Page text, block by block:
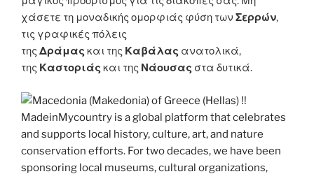
χάσετε τη μοναδικής ομορφιάς φύση των Σερρών,
τις γραφικές πόλεις
της Δράμας και της Καβάλας ανατολικά,
της Καστοριάς και της Νάουσας στα δυτικά.